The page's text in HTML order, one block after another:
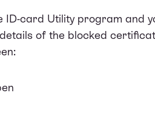
card Utility program and
of the blocked